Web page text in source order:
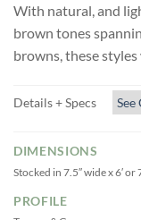
With natural, and
brown tones
browns, these
Details + Specs See
DIMENSIONS
Stocked in 7.5″ wide x 6′ or
PROFILE